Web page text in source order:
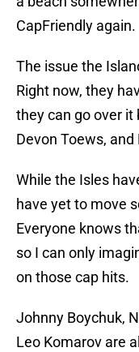
CapFriendly again.
The issue the
Right now, they
they can go over it
Devon Toews,
While the Isles
have yet to move
Everyone knows
so I can only
on those cap hits.
Johnny Boychuk,
Leo Komarov are